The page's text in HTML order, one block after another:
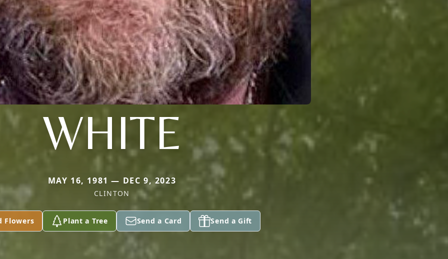
WHITE
MAY 16, 1981 — DEC 9, 2023
CLINTON
Flowers Plant a Tree Send a Card Send a Gift